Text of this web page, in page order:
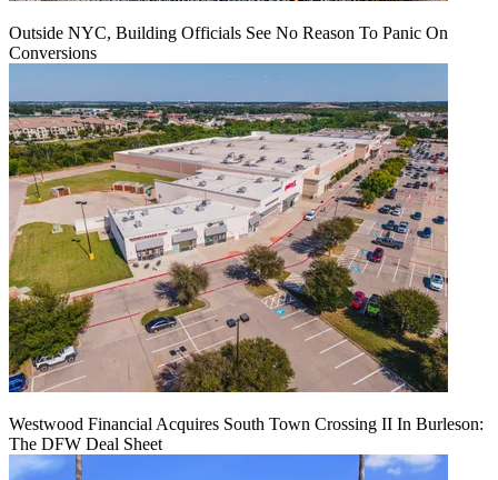
Outside NYC, Building Officials See No Reason To Panic On
Conversions
Westwood Financial Acquires South Town Crossing II In Burleson:
The DFW Deal Sheet